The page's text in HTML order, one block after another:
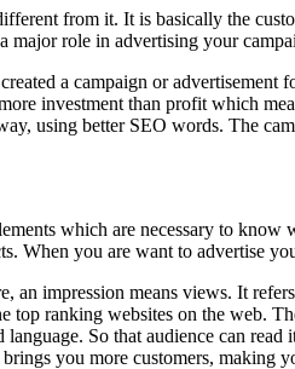
from it. It is basically the
major role in advertising your
a campaign or
investment than profit which
using better SEO words. The
which are necessary to
When you are want to advertise
an impression means views. It
ranking websites on the web.
So that audience can
you more customers, making